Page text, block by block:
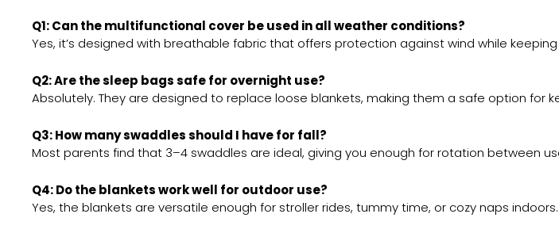
Q1: Can the multifunctional cover be used in all weather conditions?
Yes, it’s designed with breathable fabric that offers protection against wind while
Q2: Are the sleep bags safe for overnight use?
Absolutely. They are designed to replace loose blankets, making them a safe option for
Q3: How many swaddles should I have for fall?
Most parents find that 3–4 swaddles are ideal, giving you enough for rotation between
Q4: Do the blankets work well for outdoor use?
Yes, the blankets are versatile enough for stroller rides, tummy time, or cozy naps indoors.